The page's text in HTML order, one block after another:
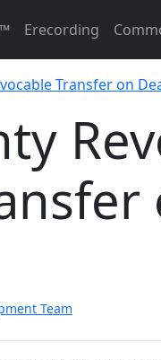
Erecording
Transfer on
Team